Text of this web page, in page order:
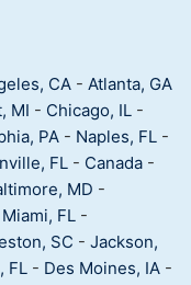
CA - Atlanta, GA
MI - Chicago, IL -
PA - Naples, FL -
FL - Canada -
MD -
Miami, FL -
SC - Jackson,
FL - Des Moines, IA -